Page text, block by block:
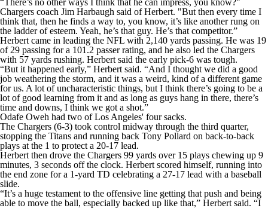
“There’s no other ways I think that he can impress, you know?"
Chargers coach Jim Harbaugh said of Herbert. "But then every time I
think that, then he finds a way to, you know, it’s like another rung on
the ladder of esteem. Yeah, he’s that guy. He’s that competitor.”
Herbert came in leading the NFL with 2,140 yards passing. He was 19
of 29 passing for a 101.2 passer rating, and he also led the Chargers
with 57 yards rushing. Herbert said the early pick-6 was tough.
“But it happened early,” Herbert said. “And I thought we did a good
job weathering the storm, and it was a weird, kind of a different game
for us. A lot of uncharacteristic things, but I think there’s going to be a
lot of good learning from it and as long as guys hang in there, there’s
time and downs, I think we got a shot.”
Odafe Oweh had two of Los Angeles' four sacks.
The Chargers (6-3) took control midway through the third quarter,
stopping the Titans and running back Tony Pollard on back-to-back
plays at the 1 to protect a 20-17 lead.
Herbert then drove the Chargers 99 yards over 15 plays chewing up 9
minutes, 3 seconds off the clock. Herbert scored himself, running into
the end zone for a 1-yard TD celebrating a 27-17 lead with a baseball
slide.
“It’s a huge testament to the offensive line getting that push and being
able to move the ball, especially backed up like that,” Herbert said. “I